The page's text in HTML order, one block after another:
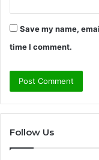
Save my name,
time I comment.
Follow Us